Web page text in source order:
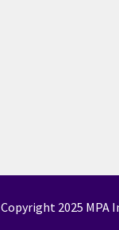
Copyright 2025 MPA